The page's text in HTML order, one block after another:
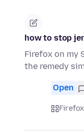
how to stop
Firefox on my
the remedy
Open